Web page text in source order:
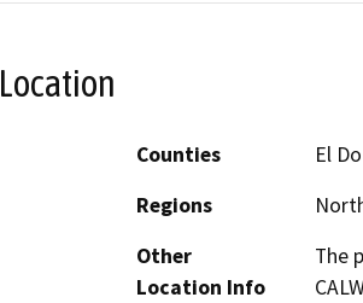
Location
Counties
El
Regions
Other
Location Info
The